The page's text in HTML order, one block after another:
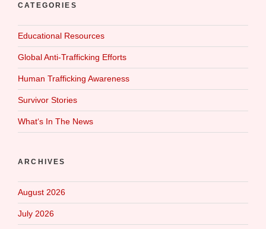
CATEGORIES
Educational Resources
Global Anti-Trafficking Efforts
Human Trafficking Awareness
Survivor Stories
What‘s In The News
ARCHIVES
August 2026
July 2026